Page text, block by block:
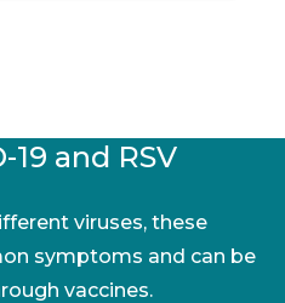
19 and RSV
viruses, these
symptoms and can be
vaccines.